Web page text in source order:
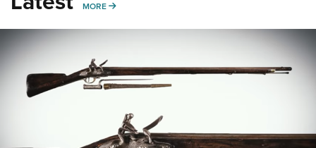
MORE MORE